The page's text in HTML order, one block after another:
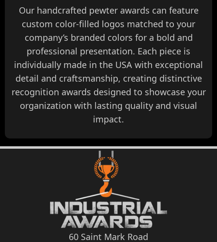
Our handcrafted pewter awards can feature
custom color-filled logos matched to your
company’s branded colors for a bold and
professional presentation. Each piece is
individually made in the USA with exceptional
detail and craftsmanship, creating distinctive
recognition awards designed to showcase your
organization with lasting quality and visual
impact.
60 Saint Mark Road